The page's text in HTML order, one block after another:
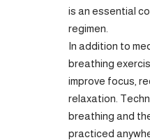
is an essential
regimen.
In addition to
breathing
improve focus,
relaxation.
breathing and
practiced